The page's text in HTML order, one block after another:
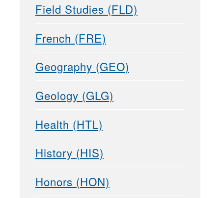
Field Studies (FLD)
French (FRE)
Geography (GEO)
Geology (GLG)
Health (HTL)
History (HIS)
Honors (HON)